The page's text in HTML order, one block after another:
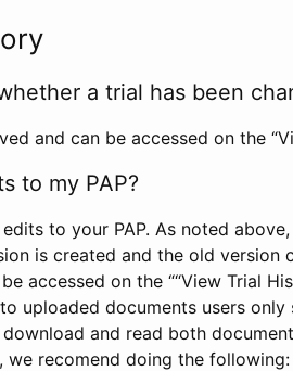
a trial has been
and can be accessed on the
to my PAP?
to your PAP. As noted
is created and the old version
accessed on the ““View Trial
uploaded documents users
and read both
we recomend doing the following: